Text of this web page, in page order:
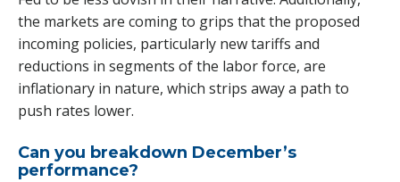
the markets are coming to grips that the proposed
incoming policies, particularly new tariffs and
reductions in segments of the labor force, are
inflationary in nature, which strips away a path to
push rates lower.
Can you breakdown December’s
performance?